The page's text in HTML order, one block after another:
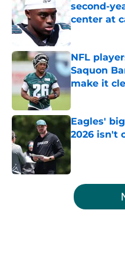
second-
center at
Published by
NFL
Saquon
make it
Published by
Eagles'
2026 isn't
5 related articles loaded